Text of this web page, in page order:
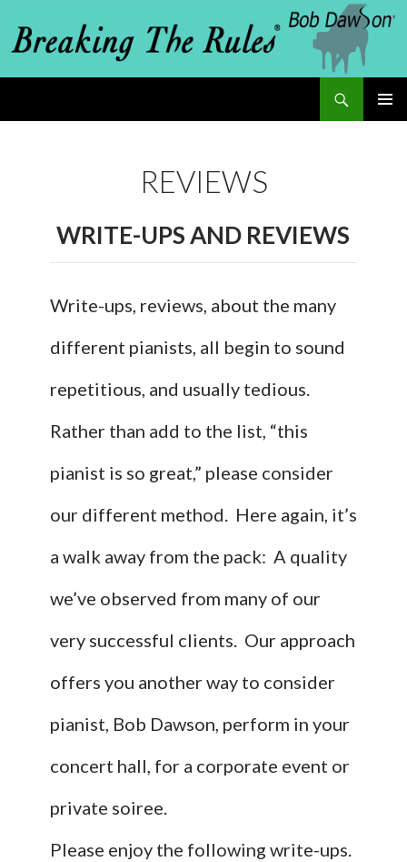
SKIP
REVIEWS
WRITE-UPS AND REVIEWS
Write-ups, reviews, about the many
different pianists, all begin to sound
repetitious, and usually tedious.
Rather than add to the list, “this
pianist is so great,” please consider
our different method. Here again, it’s
a walk away from the pack: A quality
we’ve observed from many of our
very successful clients. Our approach
offers you another way to consider
pianist, Bob Dawson, perform in your
concert hall, for a corporate event or
private soiree.
Please enjoy the following write-ups.